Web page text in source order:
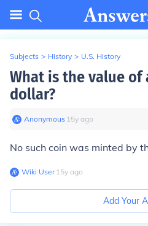
Subjects > History > U.S. History
What is the value of
dollar?
Anonymous∙ 15y ago
No such coin was minted by
Wiki User∙15y ago
Add Your